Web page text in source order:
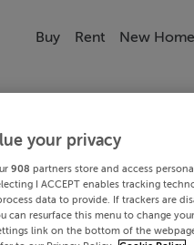
Buy Rent New
your privacy
908 partners store and access
I ACCEPT enables tracking
data to provide. If trackers are
can resurface this menu to change
link on the bottom of the